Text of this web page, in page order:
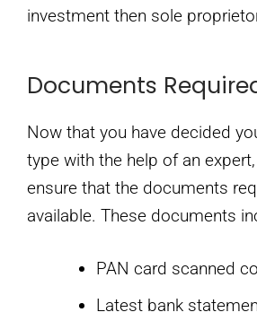
investment then sole
Documents
Now that you have decided
type with the help of an
ensure that the documents
available. These documents
PAN card scanned
Latest bank